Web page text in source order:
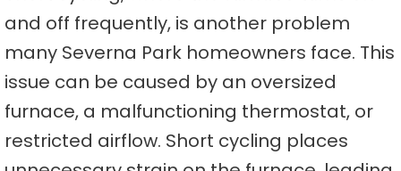
and off frequently, is another problem
many Severna Park homeowners face. This
issue can be caused by an oversized
furnace, a malfunctioning thermostat, or
restricted airflow. Short cycling places